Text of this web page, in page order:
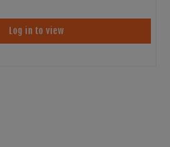
Log in to view